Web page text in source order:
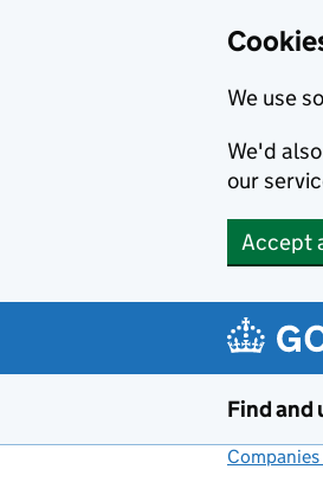
We use
We'd
our
Accept
Find and